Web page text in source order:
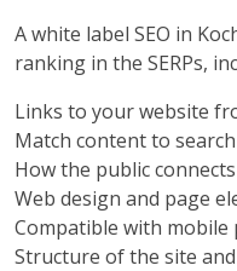
A white label SEO in
ranking in the SERPs,
Links to your website
Match content to
How the public
Web design and page
Compatible with mobile
Structure of the site